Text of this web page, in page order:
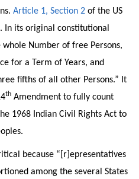
Article 1, Section 2of the US
In its original constitutional
Number of free Persons,
for a Term of Years, and
fifths of all other Persons.” It
thAmendment to fully count
1968 Indian Civil Rights Act to
because “[r]epresentatives
among the several States